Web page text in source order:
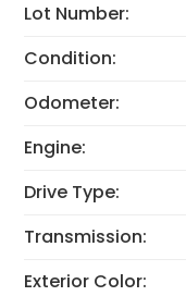
Lot Number:
Condition:
Odometer:
Engine:
Drive Type:
Transmission:
Exterior Color: